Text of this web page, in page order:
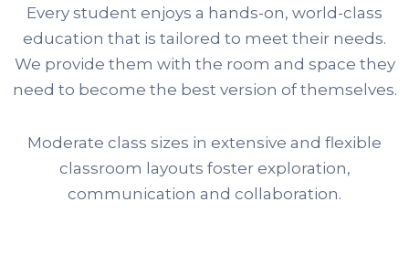
Every student enjoys a hands-on, world-class
education that is tailored to meet their needs.
We provide them with the room and space they
need to become the best version of themselves.
Moderate class sizes in extensive and flexible
classroom layouts foster exploration,
communication and collaboration.